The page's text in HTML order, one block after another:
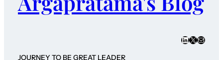
LinkedIn
X Mail
JOURNEY TO BE GREAT LEADER